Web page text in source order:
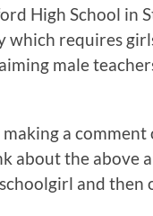
High School in
which requires
male
a comment
about the above
and then